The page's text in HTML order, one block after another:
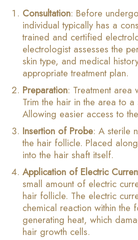
Consultation: Before
individual typically has a
trained and certified
electrologist assesses the
skin type, and medical
appropriate treatment plan.
Preparation: Treatment area
Trim the hair in the area to a
Allowing easier access to
Insertion of Probe: A sterile
the hair follicle. Placed
into the hair shaft itself.
Application of Electric
small amount of electric
hair follicle. The electric
chemical reaction within the
generating heat, which
hair growth cells.